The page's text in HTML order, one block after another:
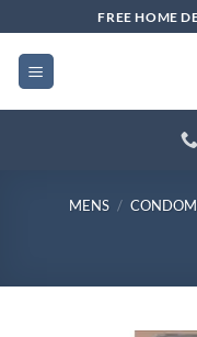
to
content
FREE HOME
MENS /